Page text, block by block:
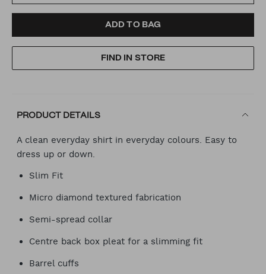
TO
CART
ACTIONS
ADD TO BAG
FIND IN STORE
PRODUCT DETAILS
A clean everyday shirt in everyday colours. Easy to
dress up or down.
Slim Fit
Micro diamond textured fabrication
Semi-spread collar
Centre back box pleat for a slimming fit
Barrel cuffs